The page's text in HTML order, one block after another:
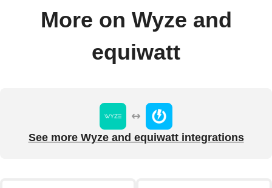
More on Wyze and
equiwatt
See more Wyze and equiwatt integrations